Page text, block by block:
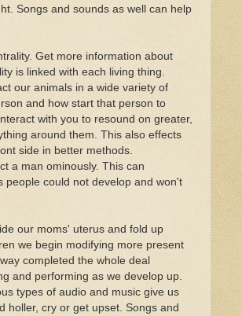
Songs and sounds as well can help
Get more information about
is linked with each living thing.
our animals in a wide variety of
and how start that person to
with you to resound on greater,
around them. This also effects
side in better methods.
a man ominously. This can
people could not develop and won't
our moms' uterus and fold up
we begin modifying more present
completed the whole deal
and performing as we develop up.
types of audio and music give us
holler, cry or get upset. Songs and